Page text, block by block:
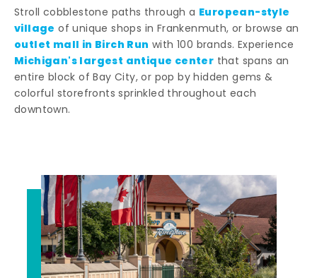
Stroll cobblestone paths through a European-style
village of unique shops in Frankenmuth, or browse an
outlet mall in Birch Run with 100 brands. Experience
Michigan's largest antique center that spans an
entire block of Bay City, or pop by hidden gems &
colorful storefronts sprinkled throughout each
downtown.